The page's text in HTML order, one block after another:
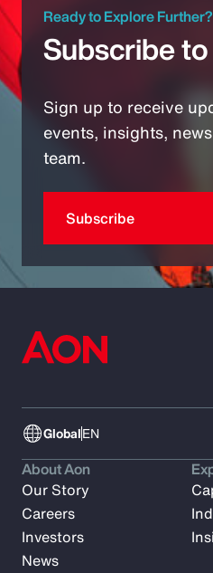
Ready to Explore Further?
Subscribe
Sign up to receive
events, insights,
team.
Subscribe
GlobalEN
About Aon
Our Story
Careers
Investors
News